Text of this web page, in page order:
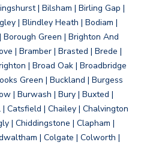
| Bilsham | Birling Gap |
| Blindley Heath | Bodiam |
Borough Green | Brighton And
| Bramber | Brasted | Brede |
| Broad Oak | Broadbridge
Green | Buckland | Burgess
| Burwash | Bury | Buxted |
Catsfield | Chailey | Chalvington
| Chiddingstone | Clapham |
| Colgate | Colworth |